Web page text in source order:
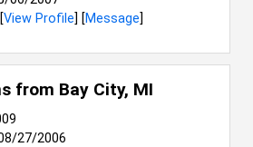
View Profile] [Message]
from Bay City, MI
27/2006